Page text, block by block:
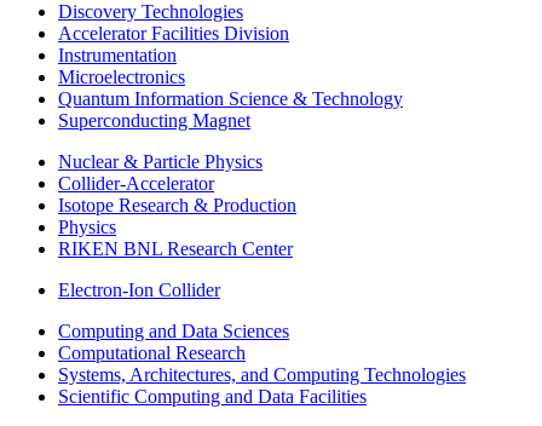
Discovery Technologies
Accelerator Facilities Division
Instrumentation
Microelectronics
Quantum Information Science & Technology
Superconducting Magnet
Nuclear & Particle Physics
Collider-Accelerator
Isotope Research & Production
Physics
RIKEN BNL Research Center
Electron-Ion Collider
Computing and Data Sciences
Computational Research
Systems, Architectures, and Computing Technologies
Scientific Computing and Data Facilities